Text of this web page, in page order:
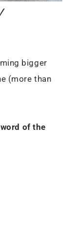
bigger
(more than
of the